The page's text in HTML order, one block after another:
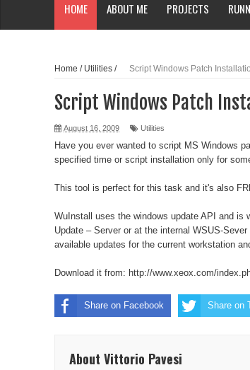
Access vPostgres
Moto G - Clear Cache
Kill all RDP Sessions
DNS Problem after update to Linux
Sync Runkeeper and Strava
HOME ABOUT ME PROJECTS
Home / Utilities / Script Windows Patch
Script Windows Patch
August 16, 2009 Utilities
Have you ever wanted to script MS Windows
specified time or script installation only for
This tool is perfect for this task and it's also
WuInstall uses the windows update API and
Update – Server or at the internal WSUS-
available updates for the current workstation
Download it from: http://www.xeox.com/
Share on Facebook Share on
About Vittorio Pavesi